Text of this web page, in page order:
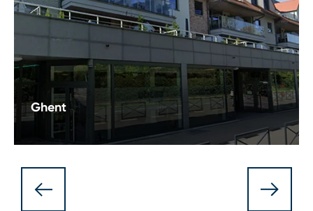
Ghent
Discover Haskoning's Ghent office: where